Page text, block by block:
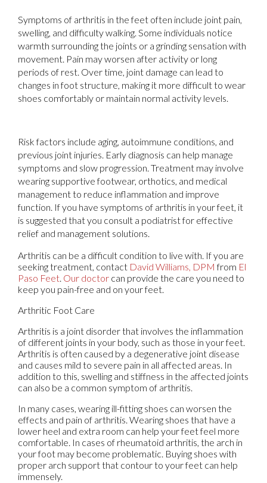
Symptoms of arthritis in the feet often include joint pain,
swelling, and difficulty walking. Some individuals notice
warmth surrounding the joints or a grinding sensation with
movement. Pain may worsen after activity or long
periods of rest. Over time, joint damage can lead to
changes in foot structure, making it more difficult to wear
shoes comfortably or maintain normal activity levels.
Risk factors include aging, autoimmune conditions, and
previous joint injuries. Early diagnosis can help manage
symptoms and slow progression. Treatment may involve
wearing supportive footwear, orthotics, and medical
management to reduce inflammation and improve
function. If you have symptoms of arthritis in your feet, it
is suggested that you consult a podiatrist for effective
relief and management solutions.
Arthritis can be a difficult condition to live with. If you are
seeking treatment, contact David Williams, DPM from El
Paso Feet. Our doctor can provide the care you need to
keep you pain-free and on your feet.
Arthritic Foot Care
Arthritis is a joint disorder that involves the inflammation
of different joints in your body, such as those in your feet.
Arthritis is often caused by a degenerative joint disease
and causes mild to severe pain in all affected areas. In
addition to this, swelling and stiffness in the affected joints
can also be a common symptom of arthritis.
In many cases, wearing ill-fitting shoes can worsen the
effects and pain of arthritis. Wearing shoes that have a
lower heel and extra room can help your feet feel more
comfortable. In cases of rheumatoid arthritis, the arch in
your foot may become problematic. Buying shoes with
proper arch support that contour to your feet can help
immensely.